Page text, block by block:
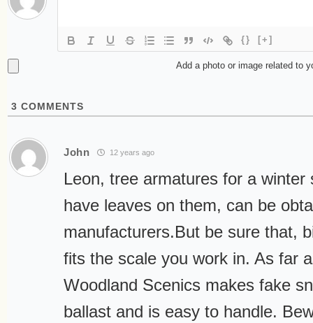
{} [+]
Add a photo or image related to
3 COMMENTS
John 12 years ago
Leon, tree armatures for a winter
have leaves on them, can be
manufacturers.But be sure that,
fits the scale you work in. As far
Woodland Scenics makes fake
ballast and is easy to handle.